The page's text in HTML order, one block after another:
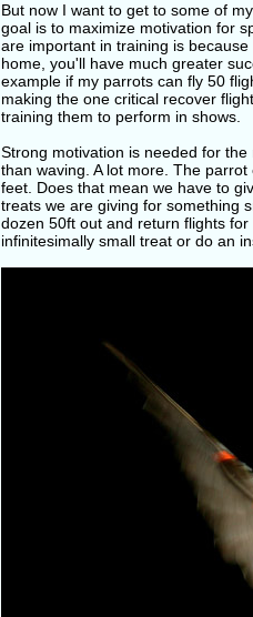
But now I want to get to some of
goal is to maximize motivation for
are important in training is
home, you'll have much greater
example if my parrots can fly 50
making the one critical recover
training them to perform in shows.
Strong motivation is needed for
than waving. A lot more. The
feet. Does that mean we have to
treats we are giving for something
dozen 50ft out and return flights
infinitesimally small treat or do an